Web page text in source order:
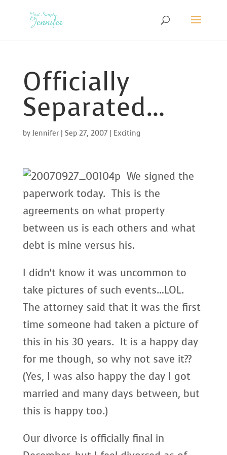
Officially
Separated…
by Jennifer| Sep 27, 2007| Exciting
We signed the
paperwork today. This is the
agreements on what property
between us is each others and what
debt is mine versus his.
I didn’t know it was uncommon to
take pictures of such events…LOL.
The attorney said that it was the first
time someone had taken a picture of
this in his 30 years. It is a happy day
for me though, so why not save it??
(Yes, I was also happy the day I got
married and many days between, but
this is happy too.)
Our divorce is officially final in